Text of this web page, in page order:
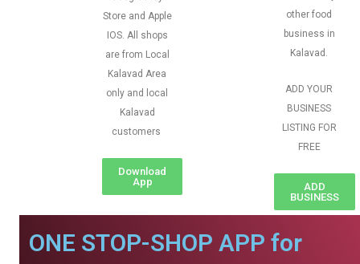
Store and Apple
IOS. All shops
are from Local
Kalavad Area
only and local
Kalavad
customers
Download
App
other food
business in
Kalavad.
ADD YOUR
BUSINESS
LISTING FOR
FREE
ADD
BUSINESS
ONE STOP-SHOP APP for